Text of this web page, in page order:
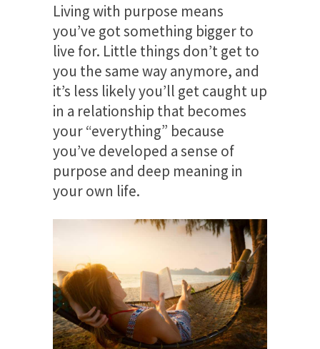
Living with purpose means
you’ve got something bigger to
live for. Little things don’t get to
you the same way anymore, and
it’s less likely you’ll get caught up
in a relationship that becomes
your “everything” because
you’ve developed a sense of
purpose and deep meaning in
your own life.